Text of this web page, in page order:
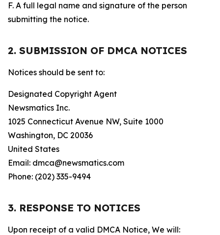
F. A full legal name and signature of the person
submitting the notice.
2. SUBMISSION OF DMCA NOTICES
Notices should be sent to:
Designated Copyright Agent
Newsmatics Inc.
1025 Connecticut Avenue NW, Suite 1000
Washington, DC 20036
United States
Email: dmca@newsmatics.com
Phone: (202) 335-9494
3. RESPONSE TO NOTICES
Upon receipt of a valid DMCA Notice, We will: